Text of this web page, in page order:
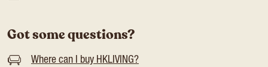
Got some questions?
Where can I buy HKLIVING?